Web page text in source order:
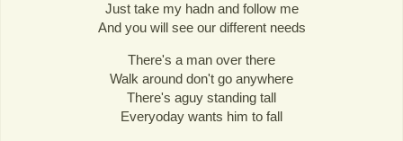
Just take my hadn and follow me
And you will see our different needs
There's a man over there
Walk around don't go anywhere
There's aguy standing tall
Everyoday wants him to fall